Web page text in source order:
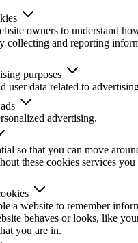
owners to understand
collecting and reporting
purposes
user data related to
advertising.
so that you can move
these cookies services you
a website to remember
behaves or looks, like
you are in.